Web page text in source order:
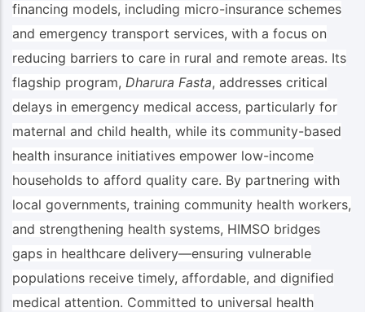
financing models, including micro-insurance schemes
and emergency transport services, with a focus on
reducing barriers to care in rural and remote areas. Its
flagship program, Dharura Fasta, addresses critical
delays in emergency medical access, particularly for
maternal and child health, while its community-based
health insurance initiatives empower low-income
households to afford quality care. By partnering with
local governments, training community health workers,
and strengthening health systems, HIMSO bridges
gaps in healthcare delivery—ensuring vulnerable
populations receive timely, affordable, and dignified
medical attention. Committed to universal health